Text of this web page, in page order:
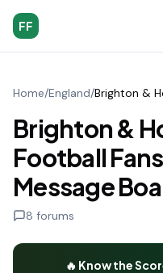
FF
Home/England/Brighton &
Brighton &
Football
Message
8 forums
🔥 Know the